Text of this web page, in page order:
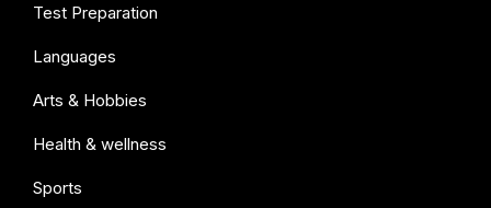
Test Preparation
Languages
Arts & Hobbies
Health & wellness
Sports